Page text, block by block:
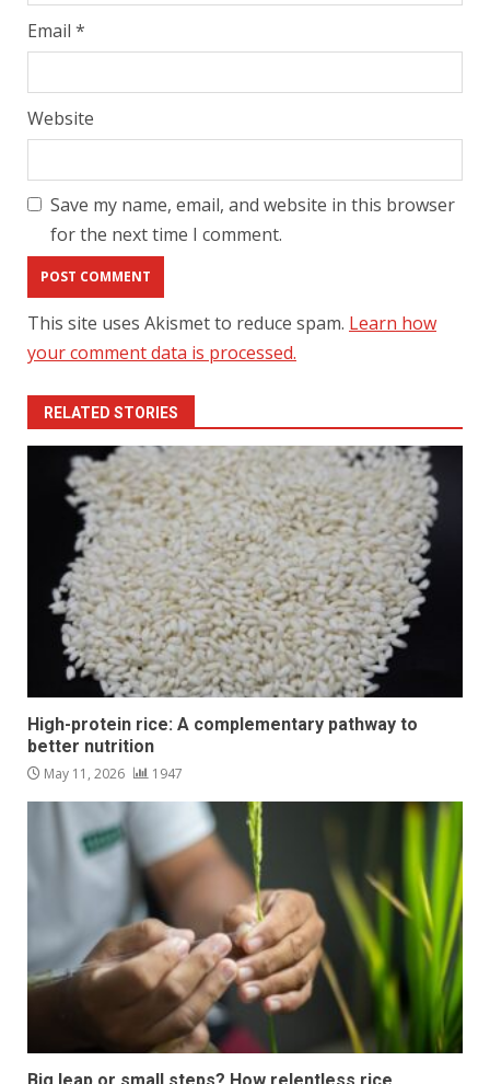
Email *
Website
Save my name, email, and website in this browser
for the next time I comment.
This site uses Akismet to reduce spam. Learn how
your comment data is processed.
RELATED STORIES
High-protein rice: A complementary pathway to
better nutrition
May 11, 2026 1947